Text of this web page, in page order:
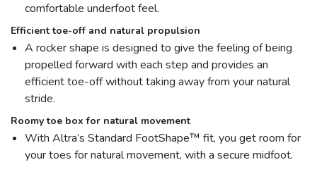
comfortable underfoot feel.
Efficient toe-off and natural propulsion
A rocker shape is designed to give the feeling of being
propelled forward with each step and provides an
efficient toe-off without taking away from your natural
stride.
Roomy toe box for natural movement
With Altra’s Standard FootShape™ fit, you get room for
your toes for natural movement, with a secure midfoot.